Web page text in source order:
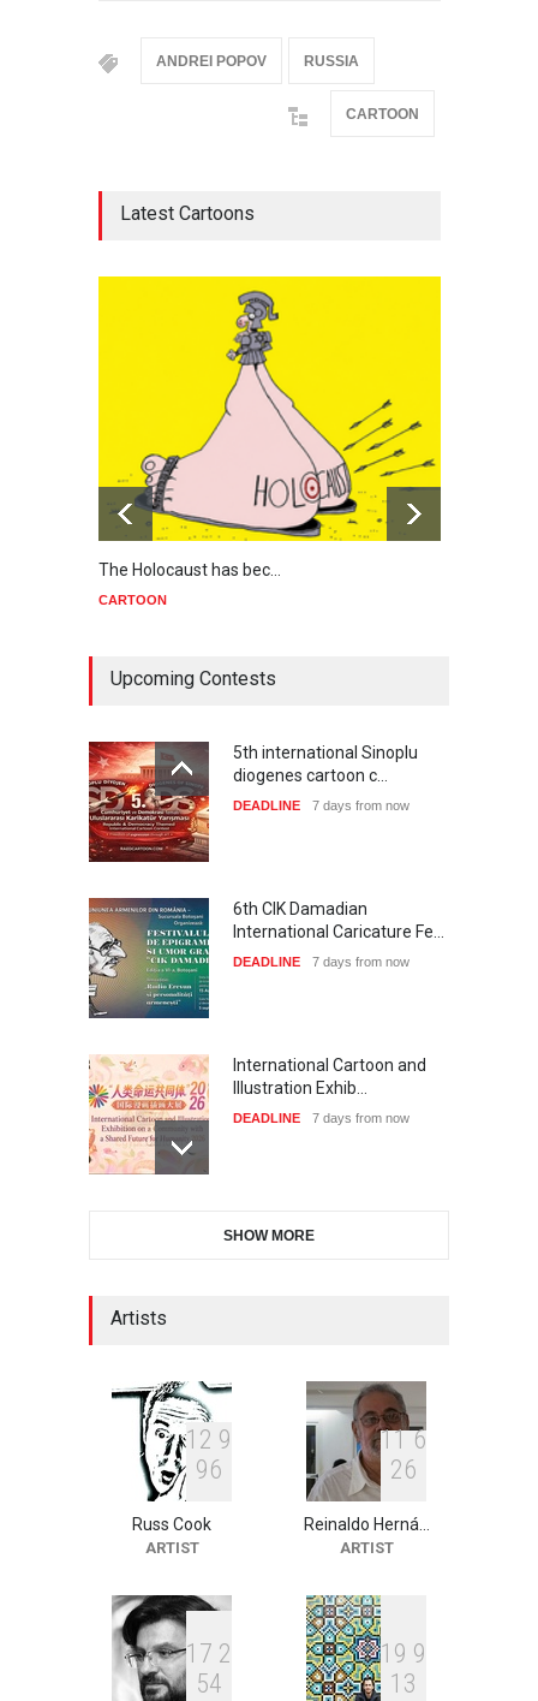
ANDREI POPOV RUSSIA
CARTOON
Latest Cartoons
The Holocaust has bec…
CARTOON
Upcoming Contests
5th international Sinoplu
diogenes cartoon c…
DEADLINE 7 days from now
6th CIK Damadian
International Caricature Fe…
DEADLINE 7 days from now
International Cartoon and
Illustration Exhib…
DEADLINE 7 days from now
Cartoon Contest in P…
XI International Cartoon
Festival "Smile of …
22 days from now
2nd International Humor
Salon of Limeira -Br…
10th Galway Cartoon
SHOW MORE
Artists
1 2 9
96
Russ Cook
ARTIST
11 6
26
Reinaldo Herná…
ARTIST
1 7 2
54
1 9 9
1 3